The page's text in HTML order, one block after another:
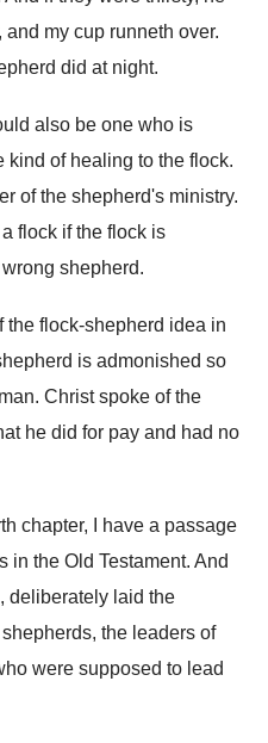
and my cup runneth over.
did at night.
also be one who is
kind of healing to the flock.
of the shepherd's ministry.
flock if the flock is
shepherd.
the flock-shepherd idea in
is admonished so
. Christ spoke of the
he did for pay and had no
chapter, I
have a passage
in the Old Testament. And
deliberately laid the
, the leaders of
were supposed to lead